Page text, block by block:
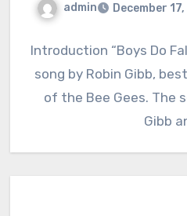
admin December
Introduction “Boys Do
song by Robin Gibb,
of the Bee Gees. The
Gibb